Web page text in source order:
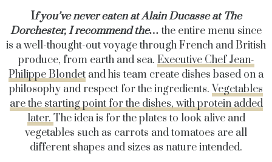
If you’ve never eaten at Alain Ducasse at The
Dorchester, I recommend the… the entire menu since
is a well-thought-out voyage through French and British
produce, from earth and sea. Executive Chef Jean-
Philippe Blondet and his team create dishes based on a
philosophy and respect for the ingredients. Vegetables
are the starting point for the dishes, with protein added
later. The idea is for the plates to look alive and
vegetables such as carrots and tomatoes are all
different shapes and sizes as nature intended.